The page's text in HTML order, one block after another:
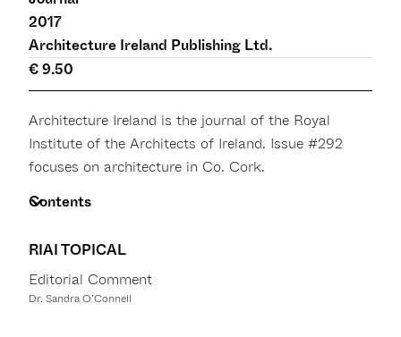
2017
Architecture Ireland Publishing Ltd.
€ 9.50
Architecture Ireland is the journal of the Royal
Institute of the Architects of Ireland. Issue #292
focuses on architecture in Co. Cork.
Contents
RIAI TOPICAL
Editorial Comment
Dr. Sandra O’Connell